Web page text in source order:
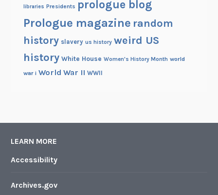
libraries Presidents prologue blog
Prologue magazine random
history slavery us history weird US
history White House Women's History Month world
war i World War II WWII
LEARN MORE
Accessibility
Archives.gov